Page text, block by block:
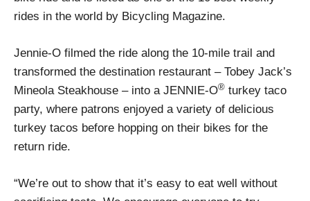
rides in the world by Bicycling Magazine.
Jennie-O filmed the ride along the 10-mile trail and
transformed the destination restaurant – Tobey Jack’s
Mineola Steakhouse – into a JENNIE-O® turkey taco
party, where patrons enjoyed a variety of delicious
turkey tacos before hopping on their bikes for the
return ride.
“We’re out to show that it’s easy to eat well without